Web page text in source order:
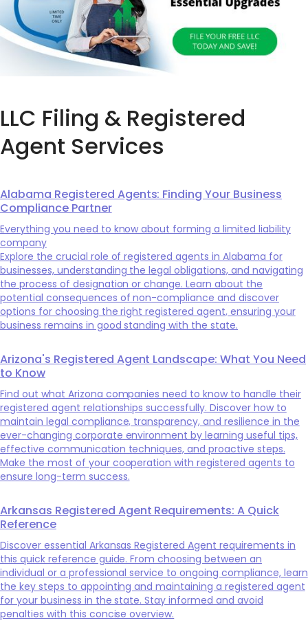
LLC Filing & Registered
Agent Services
Alabama Registered Agents: Finding Your Business
Compliance Partner
Everything you need to know about forming a limited liability
company
Explore the crucial role of registered agents in Alabama for
businesses, understanding the legal obligations, and navigating
the process of designation or change. Learn about the
potential consequences of non-compliance and discover
options for choosing the right registered agent, ensuring your
business remains in good standing with the state.
Arizona's Registered Agent Landscape: What You Need
to Know
Find out what Arizona companies need to know to handle their
registered agent relationships successfully. Discover how to
maintain legal compliance, transparency, and resilience in the
ever-changing corporate environment by learning useful tips,
effective communication techniques, and proactive steps.
Make the most of your cooperation with registered agents to
ensure long-term success.
Arkansas Registered Agent Requirements: A Quick
Reference
Discover essential Arkansas Registered Agent requirements in
this quick reference guide. From choosing between an
individual or a professional service to ongoing compliance, learn
the key steps to appointing and maintaining a registered agent
for your business in the state. Stay informed and avoid
penalties with this concise overview.